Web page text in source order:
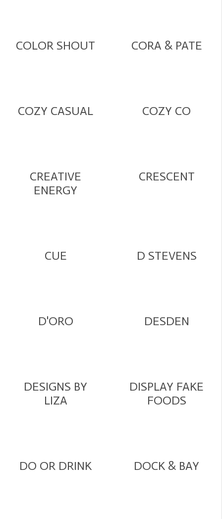
COLOR SHOUT CORA & PATE
COZY CASUAL COZY CO
CREATIVE
ENERGY
CRESCENT
CUE D STEVENS
D'ORO DESDEN
DESIGNS BY
LIZA
DISPLAY FAKE
FOODS
DO OR DRINK DOCK & BAY